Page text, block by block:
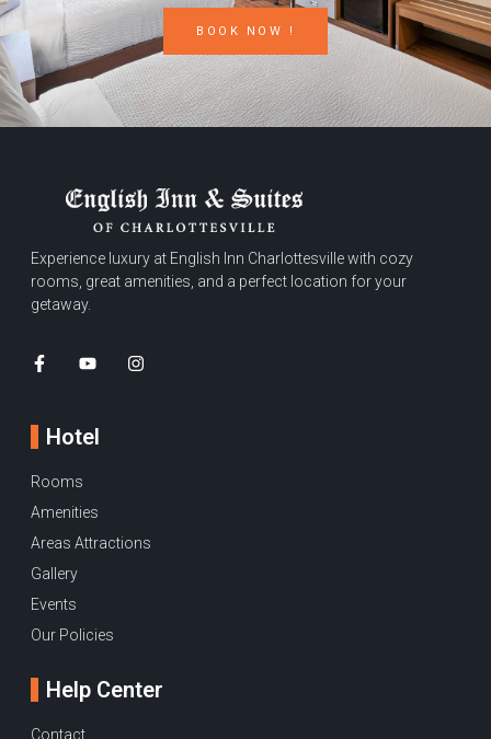
BOOK NOW !
Experience luxury at English Inn Charlottesville with cozy
rooms, great amenities, and a perfect location for your
getaway.
Hotel
Rooms
Amenities
Areas Attractions
Gallery
Events
Our Policies
Help Center
Contact